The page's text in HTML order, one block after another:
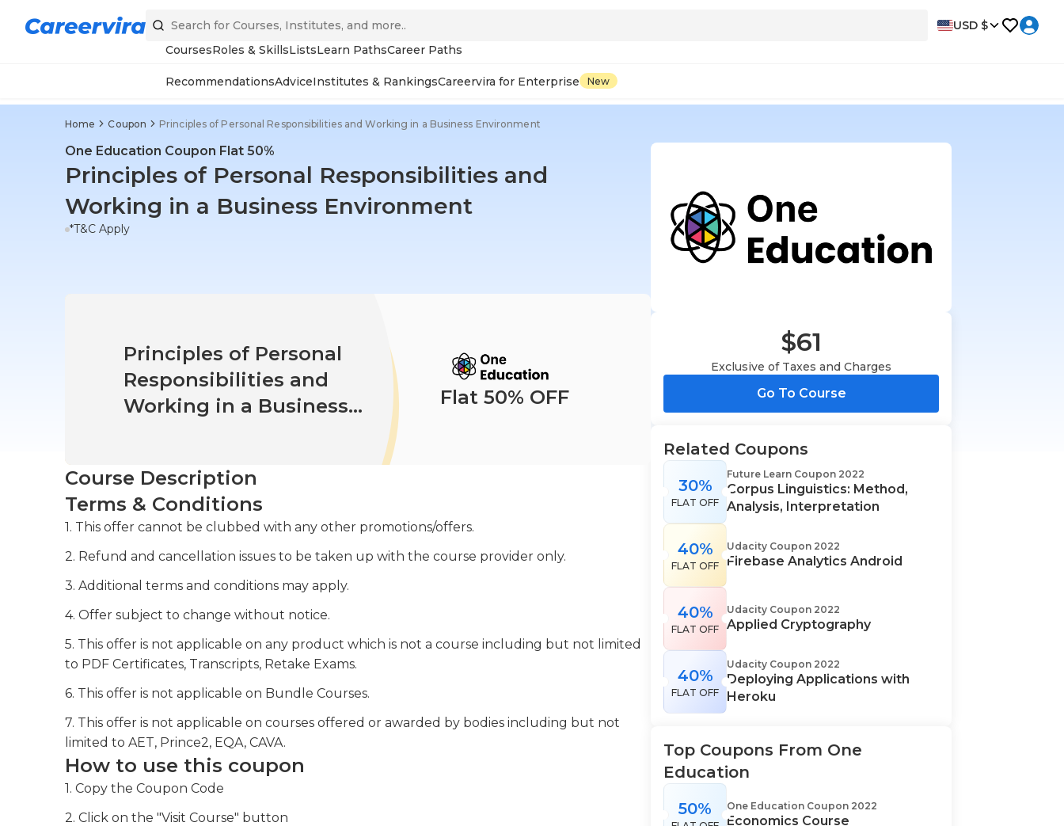
USD $
CoursesRoles & SkillsListsLearn PathsCareer Paths
RecommendationsAdviceInstitutes & RankingsCareervira for Enterprise New
Home Coupon Principles of Personal Responsibilities and Working in a Business Environment
One Education Coupon Flat 50%
Principles of Personal Responsibilities and
Working in a Business Environment
*T&C Apply
Principles of Personal
Responsibilities and
Working in a Business
Flat 50% OFF
Course Description
Terms & Conditions
1. This offer cannot be clubbed with any other promotions/offers.
2. Refund and cancellation issues to be taken up with the course provider only.
3. Additional terms and conditions may apply.
4. Offer subject to change without notice.
5. This offer is not applicable on any product which is not a course including but not limited
to PDF Certificates, Transcripts, Retake Exams.
6. This offer is not applicable on Bundle Courses.
7. This offer is not applicable on courses offered or awarded by bodies including but not
limited to AET, Prince2, EQA, CAVA.
How to use this coupon
1. Copy the Coupon Code
2. Click on the "Visit Course" button
$61
Exclusive of Taxes and Charges
Go To Course
Related Coupons
30%
FLAT OFF
Future Learn Coupon 2022
Corpus Linguistics: Method,
Analysis, Interpretation
40%
FLAT OFF
Udacity Coupon 2022
Firebase Analytics Android
40%
FLAT OFF
Udacity Coupon 2022
Applied Cryptography
40%
FLAT OFF
Udacity Coupon 2022
Deploying Applications with
Heroku
Top Coupons From One
Education
50%
One Education Coupon 2022
Economics Course